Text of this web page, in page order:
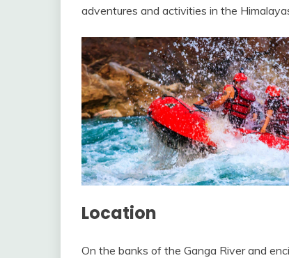
adventures and activities in the
Location
On the banks of the Ganga River and